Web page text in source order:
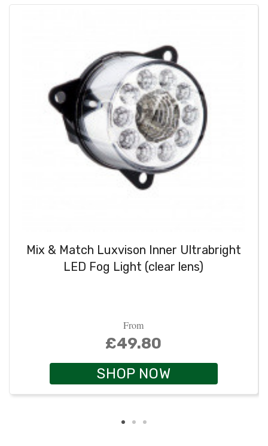
Mix & Match Luxvison Inner Ultrabright
LED Fog Light (clear lens)
From
£49.80
SHOP NOW